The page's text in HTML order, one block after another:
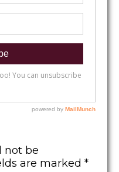
not be
are marked *